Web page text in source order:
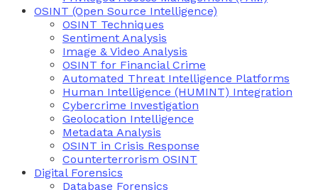
OSINT (Open Source Intelligence)
OSINT Techniques
Sentiment Analysis
Image & Video Analysis
OSINT for Financial Crime
Automated Threat Intelligence Platforms
Human Intelligence (HUMINT) Integration
Cybercrime Investigation
Geolocation Intelligence
Metadata Analysis
OSINT in Crisis Response
Counterterrorism OSINT
Digital Forensics
Database Forensics